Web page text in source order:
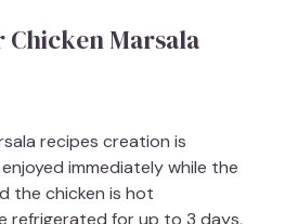
Marsala
recipes creation is
immediately while the
the chicken is hot